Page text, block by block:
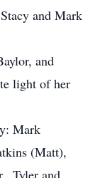
and Mark
and
light of her
Mark
(Matt),
Tyler and